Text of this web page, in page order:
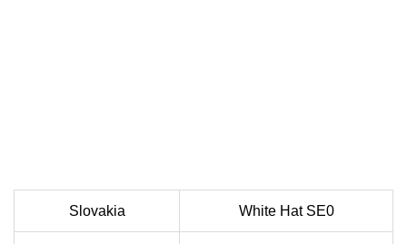
Slovakia White Hat SE0